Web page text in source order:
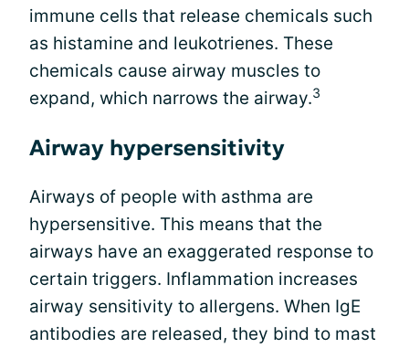
immune cells that release chemicals such
as histamine and leukotrienes. These
chemicals cause airway muscles to
expand, which narrows the airway.3
Airway hypersensitivity
Airways of people with asthma are
hypersensitive. This means that the
airways have an exaggerated response to
certain triggers. Inflammation increases
airway sensitivity to allergens. When IgE
antibodies are released, they bind to mast